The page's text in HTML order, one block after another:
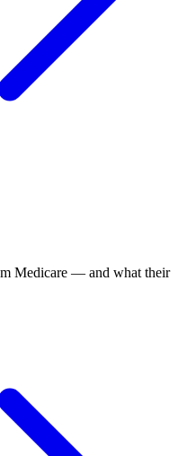
Medicare — and what their